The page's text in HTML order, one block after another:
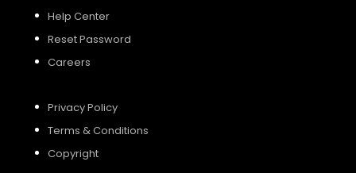
Help Center
Reset Password
Careers
Privacy Policy
Terms & Conditions
Copyright